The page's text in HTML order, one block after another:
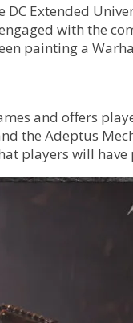
Extended
with the
painting a
and offers
the Adeptus
players will